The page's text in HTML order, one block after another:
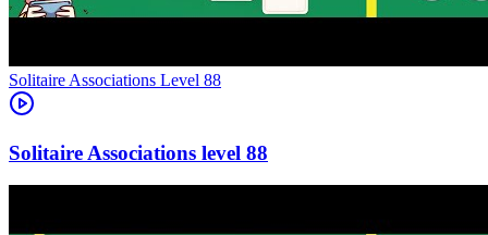
Level 88
88